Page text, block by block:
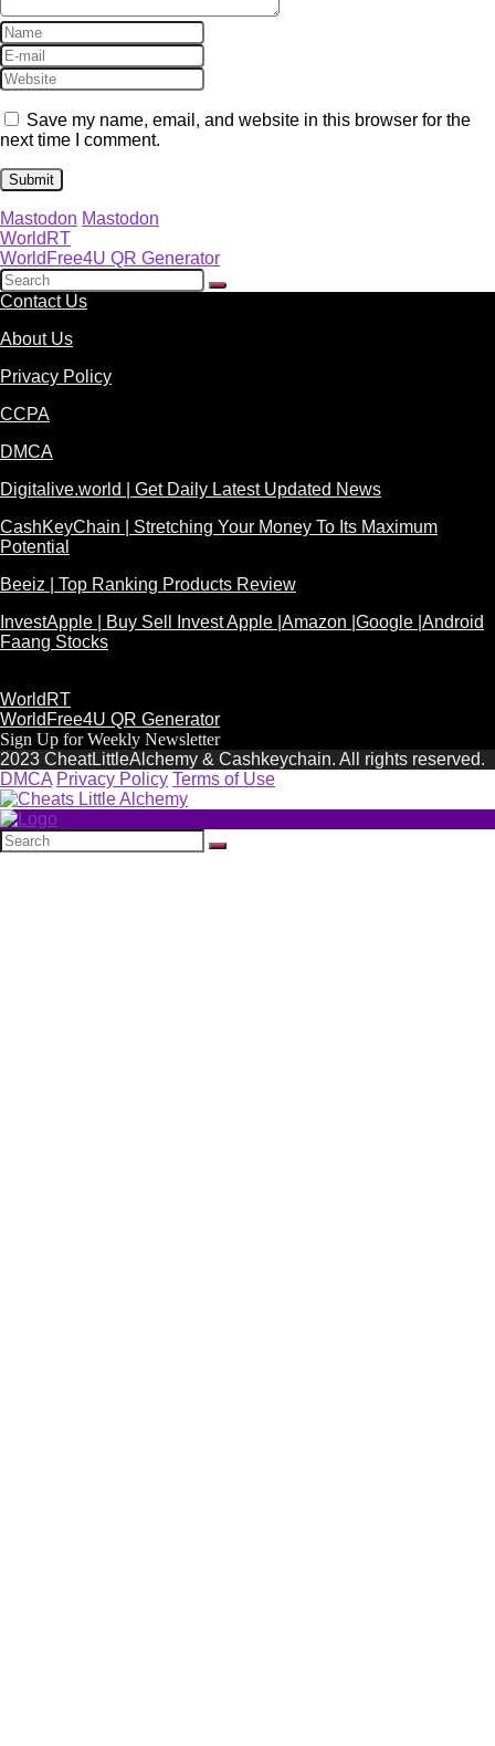
Save my name, email, and website in this browser for the
next time I comment.
Mastodon Mastodon
WorldRT
WorldFree4U QR Generator
Contact Us
About Us
Privacy Policy
CCPA
DMCA
Digitalive.world | Get Daily Latest Updated News
CashKeyChain | Stretching Your Money To Its Maximum
Potential
Beeiz | Top Ranking Products Review
InvestApple | Buy Sell Invest Apple |Amazon |Google |Android
Faang Stocks
WorldRT
WorldFree4U QR Generator
Sign Up for Weekly Newsletter
2023 CheatLittleAlchemy & Cashkeychain. All rights reserved.
DMCA Privacy Policy Terms of Use